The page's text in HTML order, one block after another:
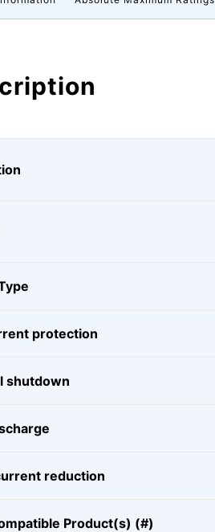
protection
shutdown
reduction
Product(s) (#)